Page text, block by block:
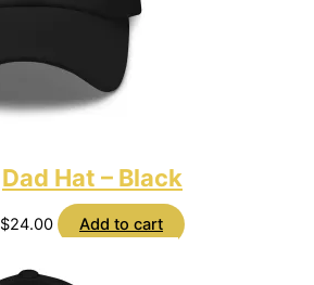
Dad Hat – Black
$24.00 Add to cart